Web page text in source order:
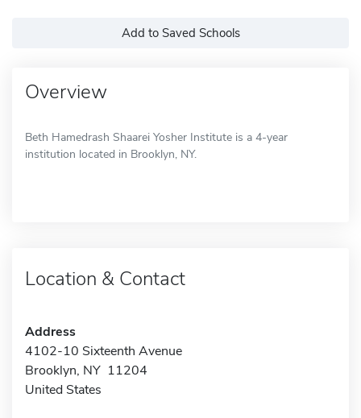
Add to Saved Schools
Overview
Beth Hamedrash Shaarei Yosher Institute is a 4-year
institution located in Brooklyn, NY.
Location & Contact
Address
4102-10 Sixteenth Avenue
Brooklyn, NY 11204
United States